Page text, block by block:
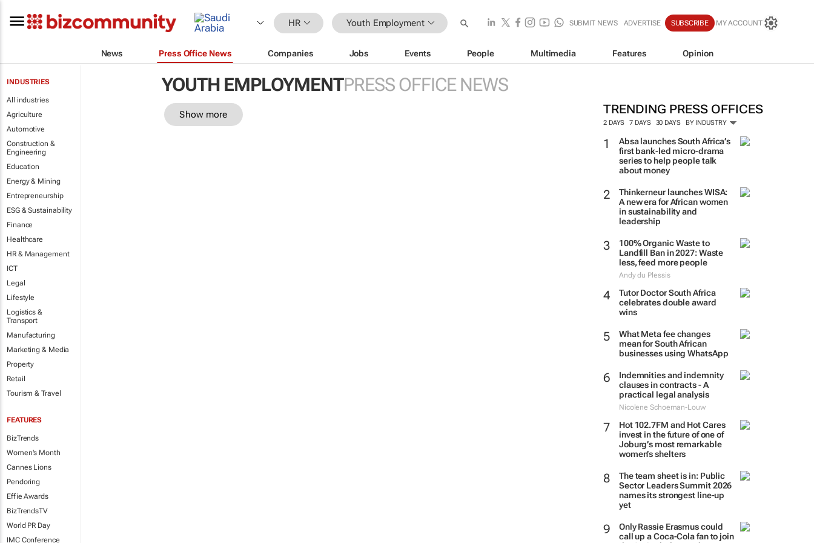
HR Youth Employment SUBMIT NEWS ADVERTISE SUBSCRIBE MY ACCOUNT
News Press Office News Companies Jobs Events People Multimedia Features Opinion
INDUSTRIES
All industries
Agriculture
Automotive
Construction &
Engineering
Education
Energy & Mining
Entrepreneurship
ESG & Sustainability
Finance
Healthcare
HR & Management
ICT
Legal
Lifestyle
Logistics &
Transport
Manufacturing
Marketing & Media
Property
Retail
Tourism & Travel
FEATURES
BizTrends
Women's Month
Cannes Lions
Pendoring
Effie Awards
BizTrendsTV
World PR Day
IMC Conference
YOUTH EMPLOYMENTPRESS OFFICE NEWS
TRENDING PRESS OFFICES
2 DAYS 7 DAYS 30 DAYS BY INDUSTRY
Absa launches South Africa’s
first bank-led micro-drama
series to help people talk
about money
Thinkerneur launches WISA:
A new era for African women
in sustainability and
leadership
100% Organic Waste to
Landfill Ban in 2027: Waste
less, feed more people
Andy du Plessis
Tutor Doctor South Africa
celebrates double award
wins
What Meta fee changes
mean for South African
businesses using WhatsApp
Indemnities and indemnity
clauses in contracts - A
practical legal analysis
Nicolene Schoeman-Louw
Hot 102.7FM and Hot Cares
invest in the future of one of
Joburg’s most remarkable
women’s shelters
The team sheet is in: Public
Sector Leaders Summit 2026
names its strongest line-up
yet
Only Rassie Erasmus could
call up a Coca-Cola fan to join
Show more